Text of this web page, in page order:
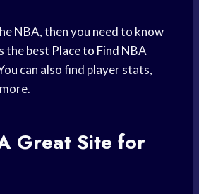
NBA, then you need to know
the best Place to Find NBA
can also find player stats,
Great Site for